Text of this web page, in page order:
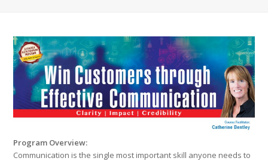
Program Overview:
Communication is the single most important skill anyone needs to